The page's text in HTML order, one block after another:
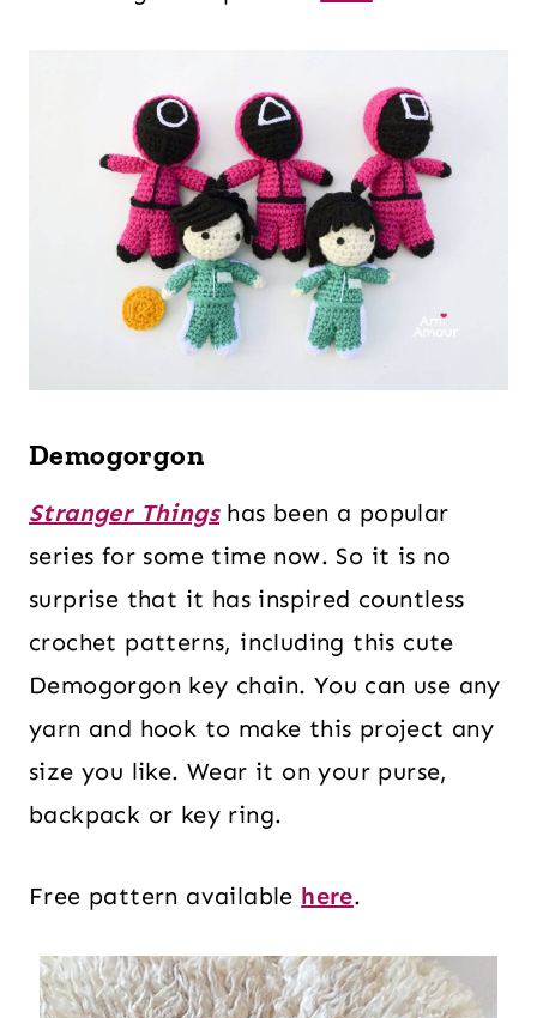
Demogorgon
Stranger Thingshas been a popular
series for some time now. So it is no
surprise that it has inspired countless
crochet patterns, including this cute
Demogorgon key chain. You can use any
yarn and hook to make this project any
size you like. Wear it on your purse,
backpack or key ring.
Free pattern available here.